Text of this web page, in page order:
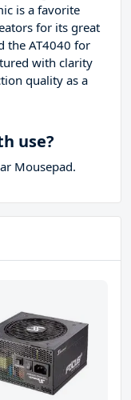
is a favorite
for its great
the AT4040 for
with clarity
quality as a
use?
Mousepad.